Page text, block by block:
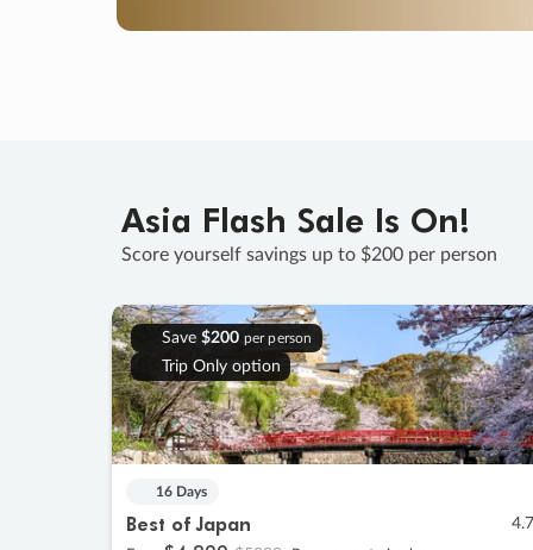
Asia Flash Sale Is On!
Score yourself savings up to $200 per person
Save $200 per person
Trip Only option
16 Days
Best of Japan 4.7